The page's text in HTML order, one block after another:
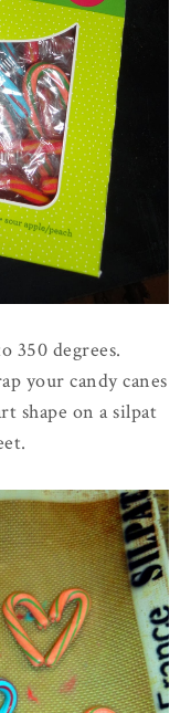
350 degrees.
your candy canes
shape on a silpat